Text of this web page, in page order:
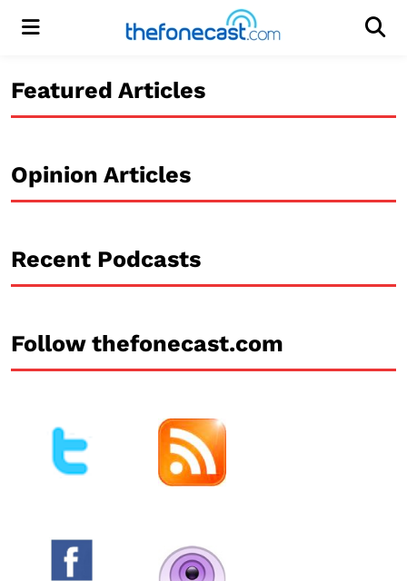
Menu
Featured Articles
Opinion Articles
Recent Podcasts
Follow thefonecast.com